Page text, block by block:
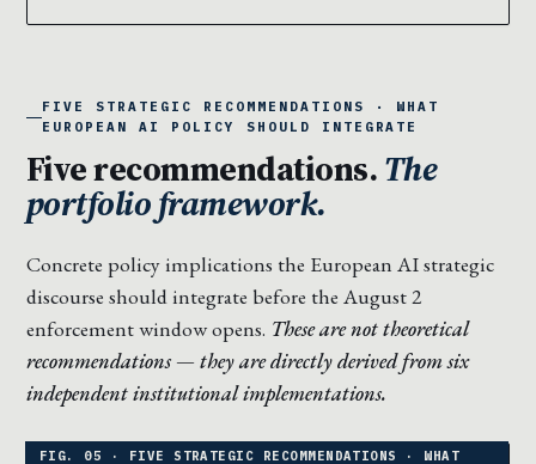
FIVE STRATEGIC RECOMMENDATIONS · WHAT
EUROPEAN AI POLICY SHOULD INTEGRATE
Five recommendations.The
portfolio framework.
Concrete policy implications the European AI strategic
discourse should integrate before the August 2
enforcement window opens. These are not theoretical
recommendations — they are directly derived from six
independent institutional implementations.